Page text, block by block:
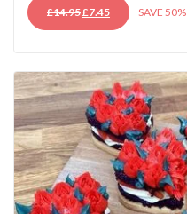
£14.95ORIGINAL
PRICE
£7.45CURRENT
PRICE
SAVE 50%